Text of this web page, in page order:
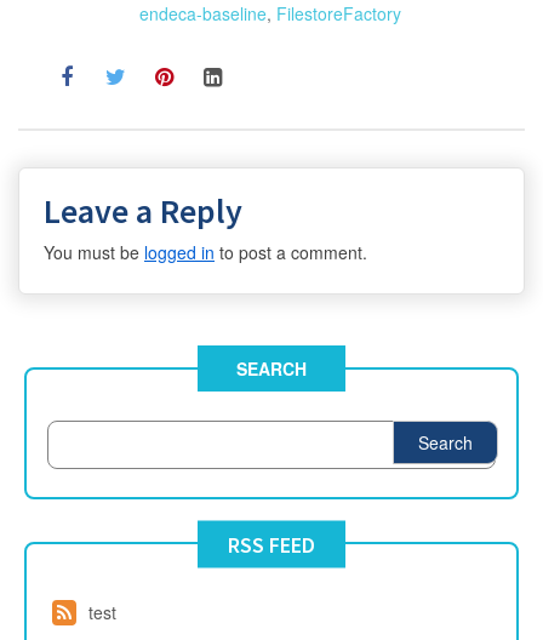
endeca-baseline, FilestoreFactory
Leave a Reply
You must be logged in to post a comment.
SEARCH
Search
RSS FEED
test